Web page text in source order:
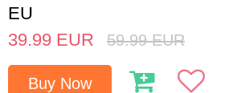
EU
39.99 EUR 59.99 EUR
Buy Now